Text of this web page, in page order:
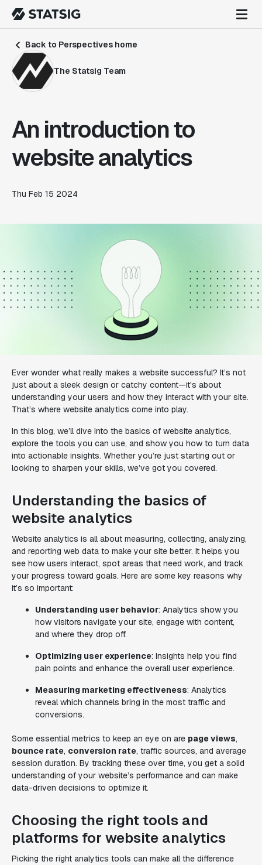
Back to Perspectives home
The Statsig Team
An introduction to
website analytics
Thu Feb 15 2024
Ever wonder what really makes a website successful? It’s not
just about a sleek design or catchy content—it's about
understanding your users and how they interact with your site.
That’s where website analytics come into play.
In this blog, we’ll dive into the basics of website analytics,
explore the tools you can use, and show you how to turn data
into actionable insights. Whether you’re just starting out or
looking to sharpen your skills, we’ve got you covered.
Understanding the basics of
website analytics
Website analytics is all about measuring, collecting, analyzing,
and reporting web data to make your site better. It helps you
see how users interact, spot areas that need work, and track
your progress toward goals. Here are some key reasons why
it’s so important:
Understanding user behavior: Analytics show you
how visitors navigate your site, engage with content,
and where they drop off.
Optimizing user experience: Insights help you find
pain points and enhance the overall user experience.
Measuring marketing effectiveness: Analytics
reveal which channels bring in the most traffic and
conversions.
Some essential metrics to keep an eye on are page views,
bounce rate, conversion rate, traffic sources, and average
session duration. By tracking these over time, you get a solid
understanding of your website’s performance and can make
data-driven decisions to optimize it.
Choosing the right tools and
platforms for website analytics
Picking the right analytics tools can make all the difference